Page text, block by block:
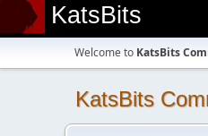
KatsBits
Welcome to KatsBits
KatsBits